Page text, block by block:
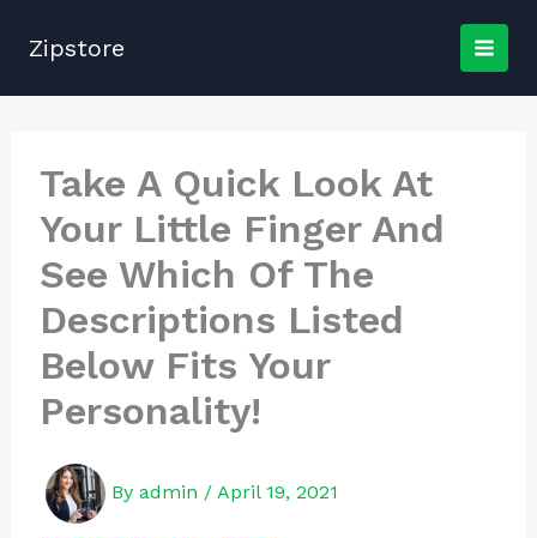
Zipstore
Take A Quick Look At
Your Little Finger And
See Which Of The
Descriptions Listed
Below Fits Your
Personality!
By admin / April 19, 2021